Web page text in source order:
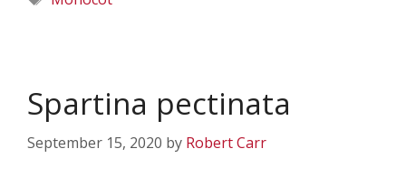
Spartina pectinata
September 15, 2020 by Robert Carr